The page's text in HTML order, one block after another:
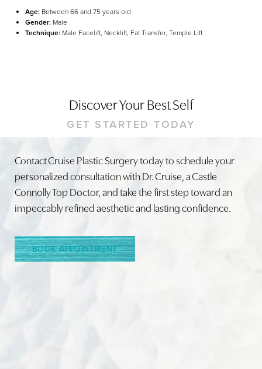
Age: Between 66 and 75 years old
Gender: Male
Technique: Male Facelift, Necklift, Fat Transfer, Temple Lift
Discover Your Best Self
GET STARTED TODAY
Contact Cruise Plastic Surgery today to schedule your
personalized consultation with Dr. Cruise, a Castle
Connolly Top Doctor, and take the first step toward an
impeccably refined aesthetic and lasting confidence.
BOOK APPOINTMENT
Line Height Text Align